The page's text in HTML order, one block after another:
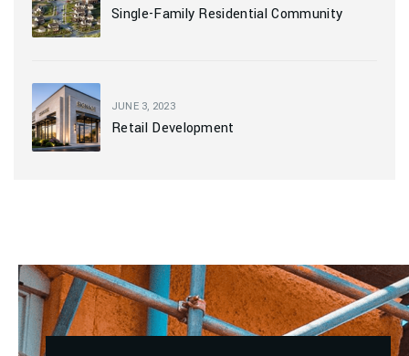
Single-Family Residential Community
JUNE 3, 2023
Retail Development